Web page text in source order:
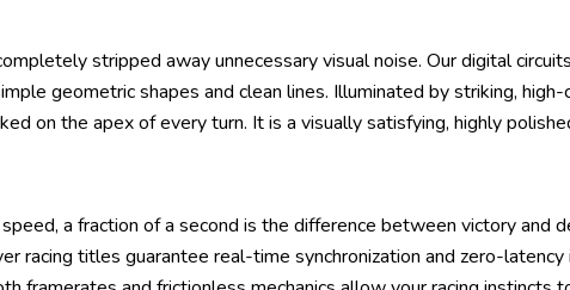
stripped away unnecessary visual noise. Our digital
geometric shapes and clean lines. Illuminated by striking,
on the apex of every turn. It is a visually satisfying, highly
a fraction of a second is the difference between victory and
racing titles guarantee real-time synchronization and zero-